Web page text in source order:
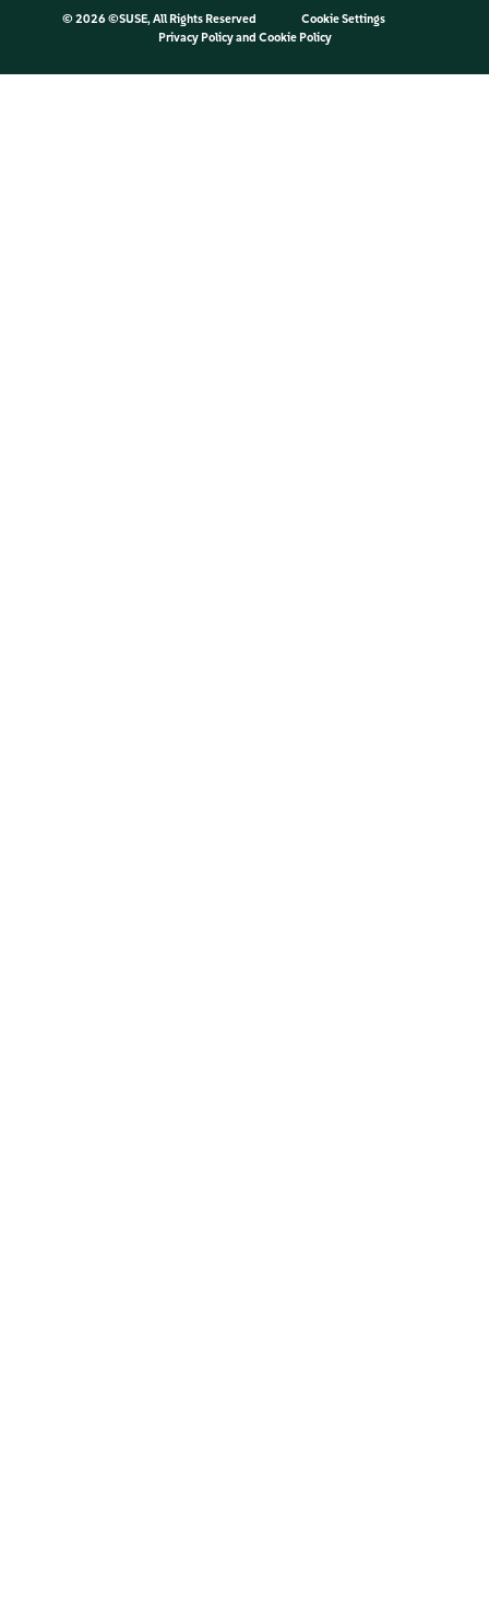
© 2026 ©SUSE, All Rights Reserved
Cookie Settings
Privacy Policyand Cookie Policy